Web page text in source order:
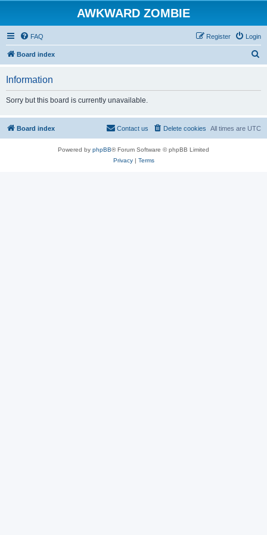
AWKWARD ZOMBIE
FAQ Login
Register
Board index
Information
Sorry but this board is currently unavailable.
Board index All times are UTC
Delete cookies
Contact us
Powered by phpBB® Forum Software © phpBB Limited
Privacy| Terms